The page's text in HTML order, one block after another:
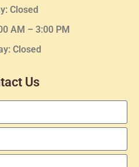
Closed
AM – 3:00 PM
Closed
Us